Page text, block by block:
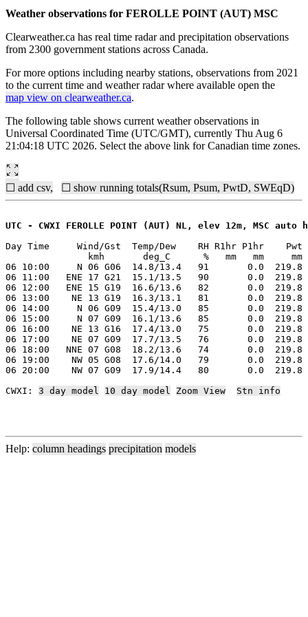
Weather observations for FEROLLE POINT (AUT) MSC
Clearweather.ca has real time radar and precipitation observations
from 2300 government stations across Canada.
For more options including nearby stations, observations from 2021
to the current time and weather radar where available open the
map view on clearweather.ca.
The following table shows current weather observations in
Universal Coordinated Time (UTC/GMT), currently Thu Aug 6
21:04:18 UTC 2026. Select the above link for Canadian time zones.
☐ add csv, ☐ show running totals(Rsum, Psum, PwtD, SWEqD)
UTC - CWXI FEROLLE POINT (AUT) NL, elev 12m, MSC auto
Day Time     Wind/Gst  Temp/Dew    RH R1hr P1hr    Pwt
kmh       deg_C      %   mm   mm
06 10:00     N 06 G06  14.8/13.4   91       0.0
06 11:00   ENE 17 G21  15.1/13.5   90       0.0
06 12:00   ENE 15 G19  16.6/13.6   82       0.0
06 13:00    NE 13 G19  16.3/13.1   81       0.0
06 14:00     N 06 G09  15.4/13.0   85       0.0
06 15:00     N 07 G09  16.1/13.6   85       0.0
06 16:00    NE 13 G16  17.4/13.0   75       0.0
06 17:00    NE 07 G09  17.7/13.5   76       0.0
06 18:00   NNE 07 G08  18.2/13.6   74       0.0
06 19:00    NW 05 G08  17.6/14.0   79       0.0
06 20:00    NW 07 G09  17.9/14.4   80       0.0
CWXI: 3 day model 10 day model Zoom View Stn info
Help: column headings precipitation models